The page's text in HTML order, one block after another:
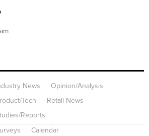
News
Opinion/Analysis
Tech
Retail News
Reports
Calendar